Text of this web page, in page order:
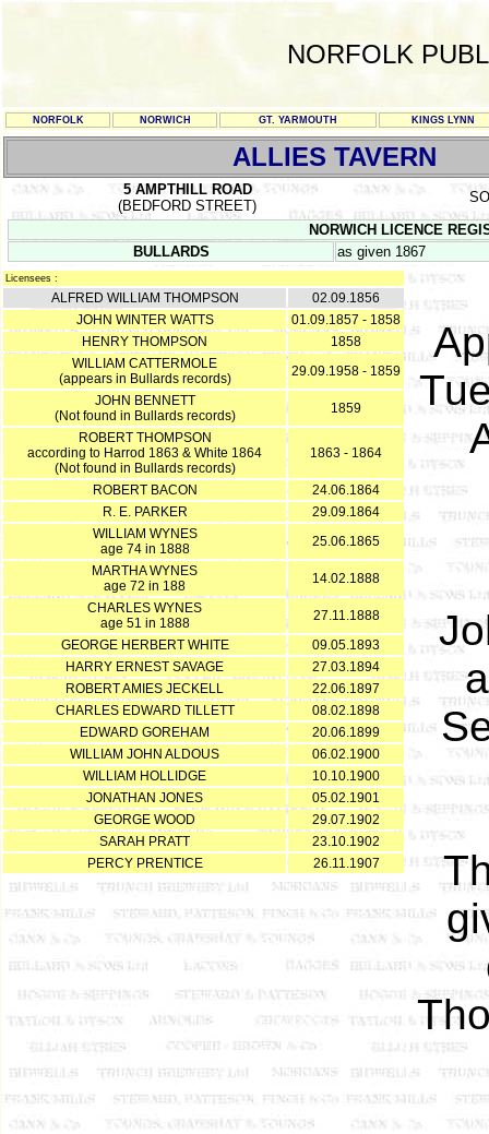
NORFOLK
NORFOLK NORWICH GT. YARMOUTH KINGS LYNN
ALLIES TAVERN
5 AMPTHILL ROAD
(BEDFORD STREET)
NORWICH LICENCE
BULLARDS
as given 1867
Licensees :
ALFRED WILLIAM THOMPSON
02.09.1856
JOHN WINTER WATTS
01.09.1857 - 1858
HENRY THOMPSON
1858
WILLIAM CATTERMOLE
(appears in Bullards records)
29.09.1958 - 1859
JOHN BENNETT
(Not found in Bullards records)
1859
ROBERT THOMPSON
according to Harrod 1863 & White 1864
(Not found in Bullards records)
1863 - 1864
ROBERT BACON
24.06.1864
R. E. PARKER
29.09.1864
WILLIAM WYNES
age 74 in 1888
25.06.1865
MARTHA WYNES
age 72 in 188
14.02.1888
CHARLES WYNES
age 51 in 1888
27.11.1888
GEORGE HERBERT WHITE
09.05.1893
HARRY ERNEST SAVAGE
27.03.1894
ROBERT AMIES JECKELL
22.06.1897
CHARLES EDWARD TILLETT
08.02.1898
EDWARD GOREHAM
20.06.1899
WILLIAM JOHN ALDOUS
06.02.1900
WILLIAM HOLLIDGE
10.10.1900
JONATHAN JONES
05.02.1901
GEORGE WOOD
29.07.1902
SARAH PRATT
23.10.1902
PERCY PRENTICE
26.11.1907